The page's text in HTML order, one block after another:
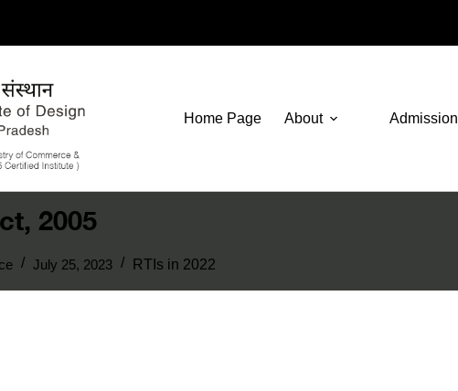
Home Page About Admission
2005
July 25, 2023 RTIs in 2022